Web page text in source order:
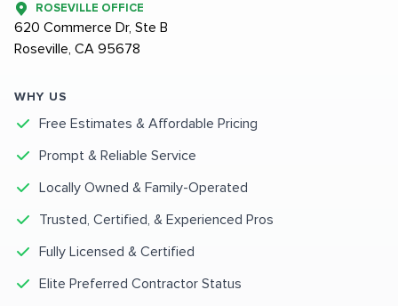
ROSEVILLE OFFICE
620 Commerce Dr, Ste B
Roseville, CA 95678
WHY US
Free Estimates & Affordable Pricing
Prompt & Reliable Service
Locally Owned & Family-Operated
Trusted, Certified, & Experienced Pros
Fully Licensed & Certified
Elite Preferred Contractor Status